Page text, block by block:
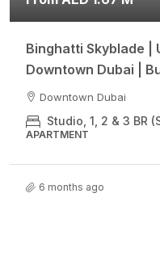
Binghatti Skyblade |
Downtown Dubai |
Downtown Dubai
Studio, 1, 2 & 3 BR
APARTMENT
6 months ago